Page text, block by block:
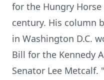
for the Hungry
century. His column
in Washington D.C.
Bill for the Kennedy
Senator Lee Metcalf.